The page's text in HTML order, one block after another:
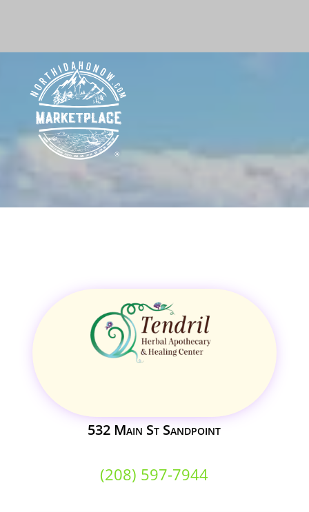
532 Main St Sandpoint
(208) 597-7944